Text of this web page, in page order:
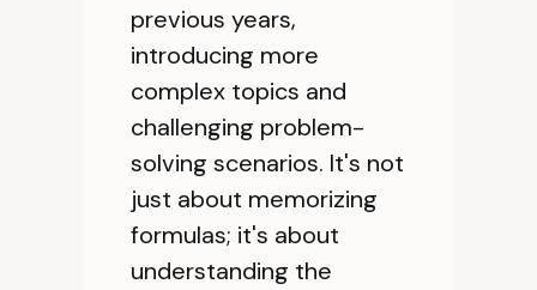
previous years,
introducing more
complex topics and
challenging problem-
solving scenarios. It's not
just about memorizing
formulas; it's about
understanding the